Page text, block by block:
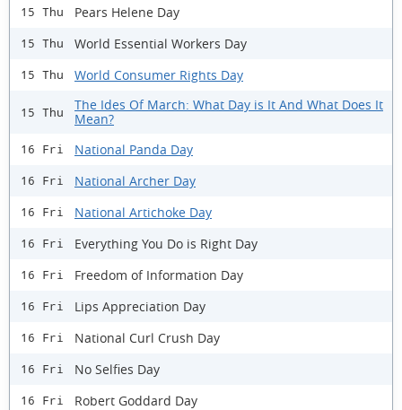
15 Thu Pears Helene Day
15 Thu World Essential Workers Day
15 Thu World Consumer Rights Day
15 Thu
The Ides Of March: What Day is It And What Does It
Mean?
16 Fri National Panda Day
16 Fri National Archer Day
16 Fri National Artichoke Day
16 Fri Everything You Do is Right Day
16 Fri Freedom of Information Day
16 Fri Lips Appreciation Day
16 Fri National Curl Crush Day
16 Fri No Selfies Day
16 Fri Robert Goddard Day